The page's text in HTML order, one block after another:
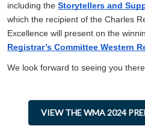
including the Storytellers and
which the recipient of the Charles
Excellence will present on the
Registrar’s Committee Western
We look forward to seeing you
VIEW THE WMA 2024